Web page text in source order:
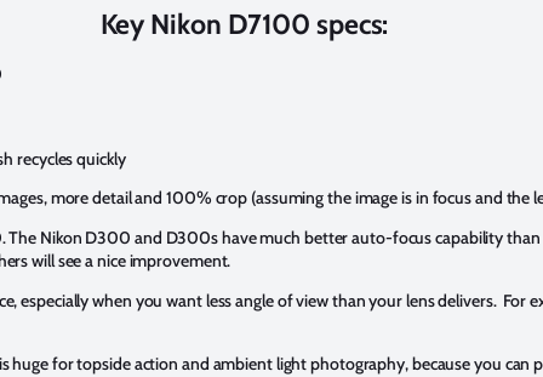
Key Nikon D7100 specs:
recycles quickly
more detail and 100% crop (assuming the image is in focus and the
The Nikon D300 and D300s have much better auto-focus capability
will see a nice improvement.
especially when you want less angle of view than your lens delivers. For
huge for topside action and ambient light photography, because you can